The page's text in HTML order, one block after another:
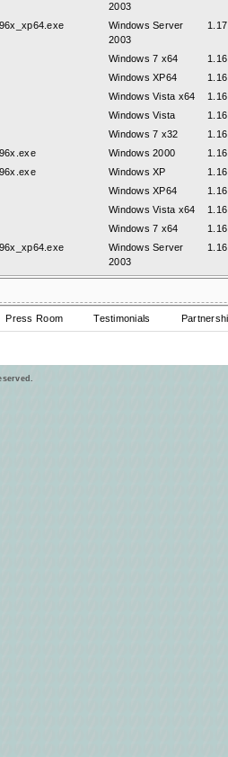
2003
Windows Server
2003
Windows 7 x64
Windows XP64
Windows Vista x64
Windows Vista
Windows 7 x32
Windows 2000
Windows XP
Windows XP64
Windows Vista x64
Windows 7 x64
Windows Server
2003
Press Room Testimonials